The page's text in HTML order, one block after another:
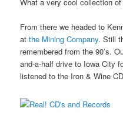
From there we headed to
at the Mining Company. Still
remembered from the 90’s.
and-a-half drive to Iowa City
listened to the Iron & Wine